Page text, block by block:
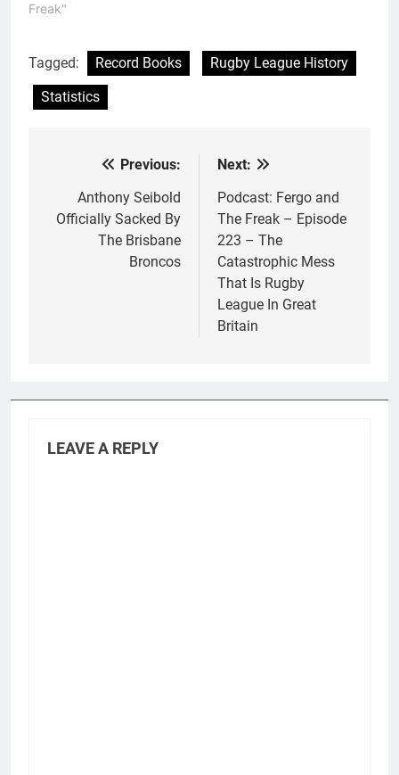
Freak"
Tagged: Record Books
Rugby League History
Statistics
navigation
Previous:
Anthony Seibold
Officially Sacked By
The Brisbane
Broncos
Next:
Podcast: Fergo and
The Freak – Episode
223 – The
Catastrophic Mess
That Is Rugby
League In Great
Britain
LEAVE A REPLY